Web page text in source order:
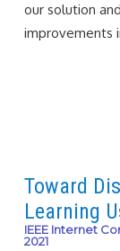
our solution
improvements
Toward
Learning
IEEE Internet
2021